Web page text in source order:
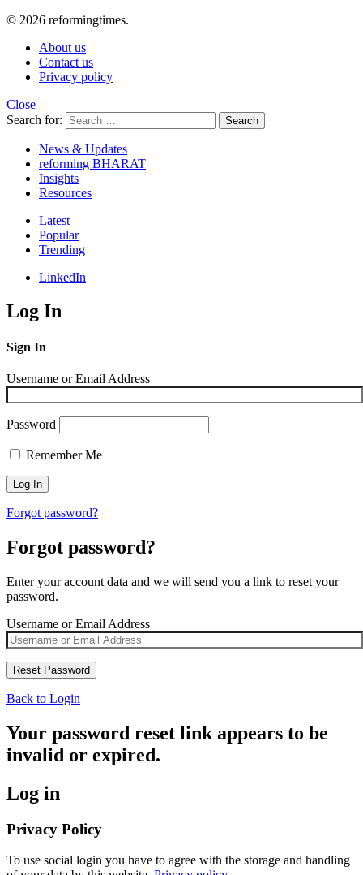
© 2026 reformingtimes.
About us
Contact us
Privacy policy
Close
Search for:
Search
News & Updates
reforming BHARAT
Insights
Resources
Latest
Popular
Trending
LinkedIn
Log In
Sign In
Username or Email Address
Password
Remember Me
Forgot password?
Forgot password?
Enter your account data and we will send you a link to reset your
password.
Username or Email Address
Back to Login
Your password reset link appears to be
invalid or expired.
Log in
Privacy Policy
To use social login you have to agree with the storage and handling